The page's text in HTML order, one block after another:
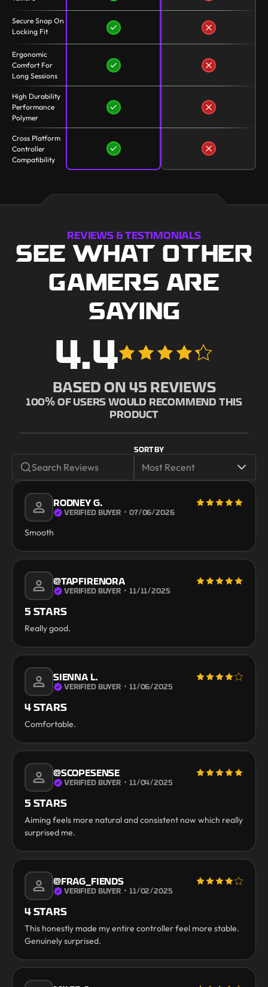
Secure Snap On
Locking Fit
Ergonomic
Comfort For
Long Sessions
High Durability
Performance
Polymer
Cross Platform
Controller
Compatibility
REVIEWS & TESTIMONIALS
SEE WHAT OTHER
GAMERS ARE
SAYING
4.4
BASED ON45REVIEWS
100% OF USERS WOULD RECOMMEND THIS
PRODUCT
SORT BY
RODNEY G.
VERIFIED BUYER ・ 07/06/2026
Smooth
@TAPFIRENORA
VERIFIED BUYER ・ 11/11/2025
5 STARS
Really good.
SIENNA L.
VERIFIED BUYER ・ 11/06/2025
4 STARS
Comfortable.
@SCOPESENSE
VERIFIED BUYER ・ 11/04/2025
5 STARS
Aiming feels more natural and consistent now which really
surprised me.
@FRAG_FIENDS
VERIFIED BUYER ・ 11/02/2025
4 STARS
This honestly made my entire controller feel more stable.
Genuinely surprised.